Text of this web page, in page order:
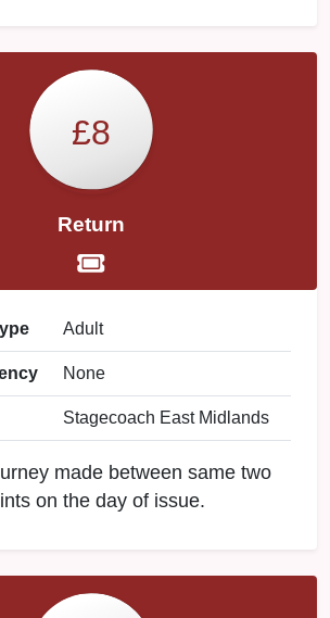
£8
Return
Adult
None
Stagecoach East Midlands
made between same two
on the day of issue.